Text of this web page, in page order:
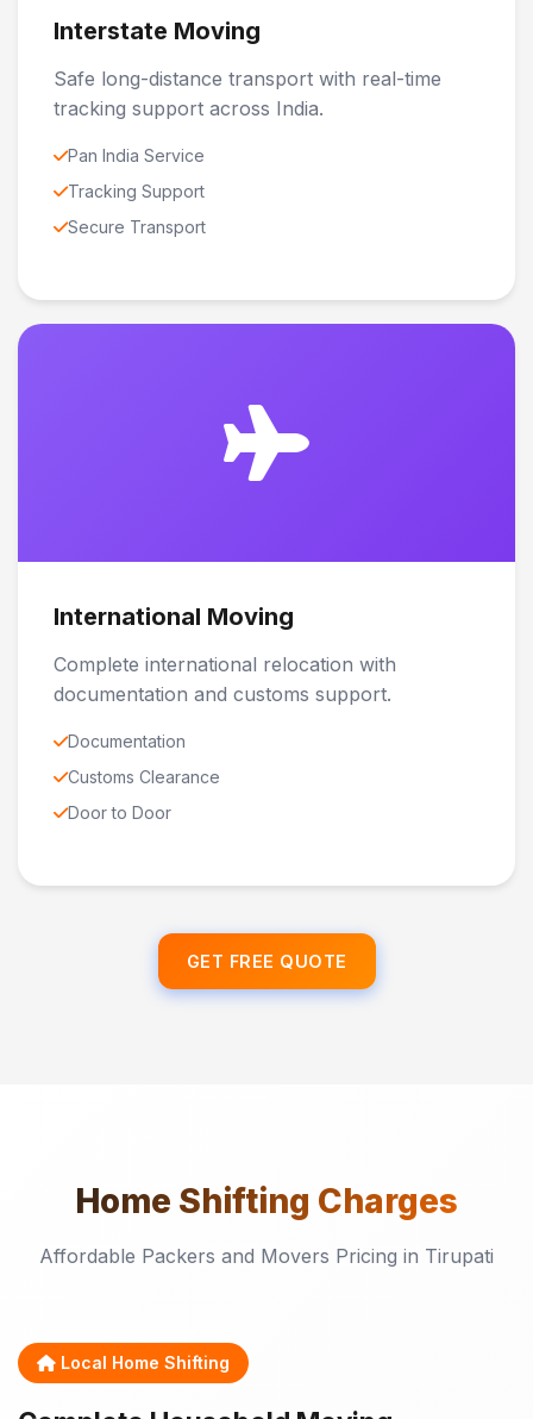
Interstate Moving
Safe long-distance transport with real-time
tracking support across India.
Pan India Service
Tracking Support
Secure Transport
International Moving
Complete international relocation with
documentation and customs support.
Documentation
Customs Clearance
Door to Door
GET FREE QUOTE
Home Shifting Charges
Affordable Packers and Movers Pricing in Tirupati
Local Home Shifting